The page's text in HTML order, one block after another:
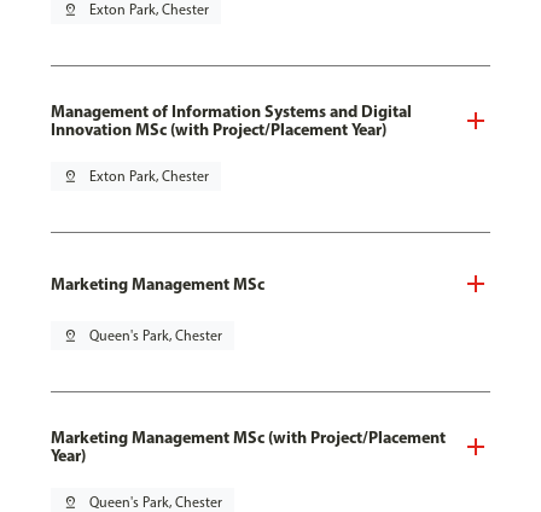
pin_drop Exton Park, Chester
Management of Information Systems and Digital
Innovation MSc (with Project/Placement Year)
pin_drop Exton Park, Chester
Marketing Management MSc
pin_drop Queen's Park, Chester
Marketing Management MSc (with Project/Placement
Year)
pin_drop Queen's Park, Chester